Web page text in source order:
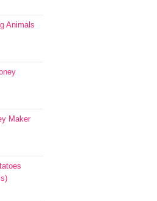
Animals
Maker